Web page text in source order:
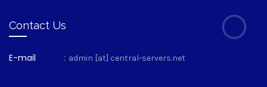
Contact Us
E-mail : admin [at] central-servers.net